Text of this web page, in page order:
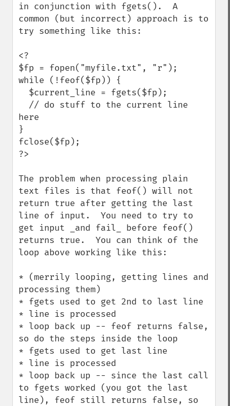
in conjunction with fgets().  A
common (but incorrect) approach is to
try something like this:
<?
$fp = fopen("myfile.txt", "r");
while (!feof($fp)) {
here
}
fclose($fp);
?>
The problem when processing plain
text files is that feof() will not
return true after getting the last
line of input.  You need to try to
get input _and fail_ before feof()
returns true.  You can think of the
loop above working like this:
* (merrily looping, getting lines and
processing them)
* fgets used to get 2nd to last line
* line is processed
* loop back up -- feof returns false,
so do the steps inside the loop
* fgets used to get last line
* line is processed
* loop back up -- since the last call
to fgets worked (you got the last
line), feof still returns false, so